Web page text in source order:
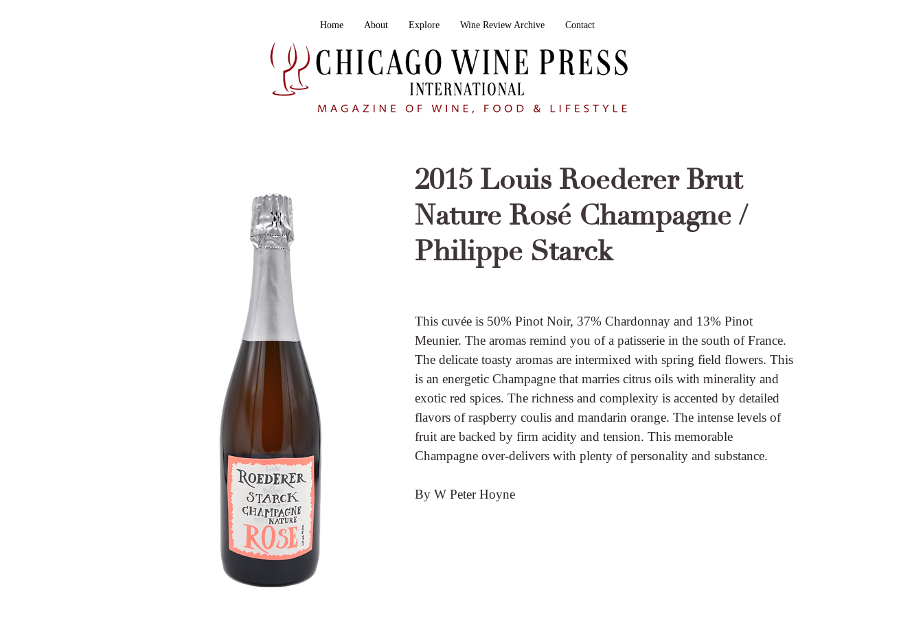
Home About Explore Wine Review Archive Contact
2015 Louis Roederer Brut
Nature Rosé Champagne /
Philippe Starck
This cuvée is 50% Pinot Noir, 37% Chardonnay and 13% Pinot
Meunier. The aromas remind you of a patisserie in the south of France.
The delicate toasty aromas are intermixed with spring field flowers. This
is an energetic Champagne that marries citrus oils with minerality and
exotic red spices. The richness and complexity is accented by detailed
flavors of raspberry coulis and mandarin orange. The intense levels of
fruit are backed by firm acidity and tension. This memorable
Champagne over-delivers with plenty of personality and substance.
By W Peter Hoyne